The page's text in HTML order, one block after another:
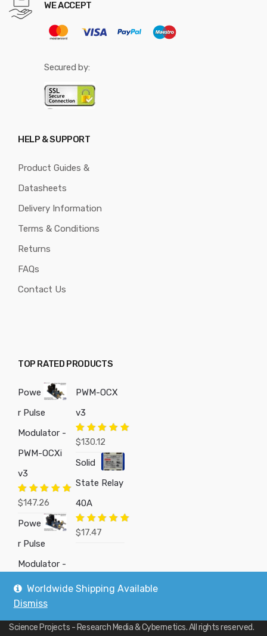
WE ACCEPT
Secured by:
HELP & SUPPORT
Product Guides &
Datasheets
Delivery Information
Terms & Conditions
Returns
FAQs
Contact Us
TOP RATED PRODUCTS
Powe
r Pulse
Modulator -
PWM-OCXi
v3
Rated5.00
$147.26
Powe
r Pulse
Modulator -
PWM-OCX
v3
Rated5.00
$130.12
Solid
State Relay
40A
Rated5.00
$17.47
Science Projects - Research Media & Cybernetics. All rights reserved.
Worldwide Shipping Available
Dismiss